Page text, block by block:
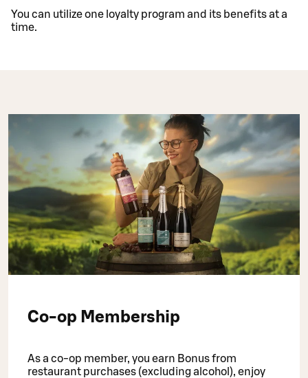
You can utilize one loyalty program and its benefits at a
time.
Co-op Membership
As a co-op member, you earn Bonus from
restaurant purchases (excluding alcohol), enjoy